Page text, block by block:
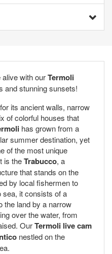
with ourTermoli
and stunning sunsets!
its ancient walls, narrow
of colorful houses that
has grown from a
summer destination, yet
of the most unique
is theTrabucco, a
that stands on the
by local fishermen to
sea, it consists of a
the land by a narrow
over the water, from
OurTermoli live cam
nestled on the